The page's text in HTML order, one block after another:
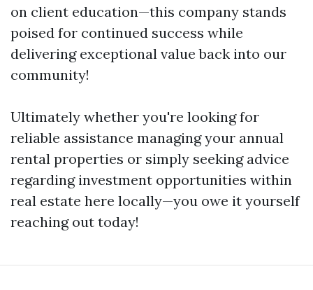
on client education—this company stands
poised for continued success while
delivering exceptional value back into our
community!
Ultimately whether you're looking for
reliable assistance managing your annual
rental properties or simply seeking advice
regarding investment opportunities within
real estate here locally—you owe it yourself
reaching out today!